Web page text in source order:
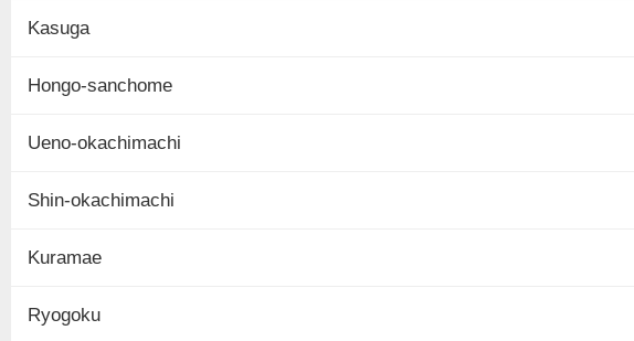
Kasuga
Hongo-sanchome
Ueno-okachimachi
Shin-okachimachi
Kuramae
Ryogoku